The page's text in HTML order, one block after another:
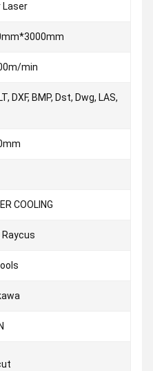
Laser
min
DXF, BMP, Dst, Dwg, LAS,
COOLING
Raycus